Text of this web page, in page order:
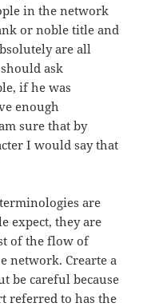
in the network
or noble title and
are all
should ask
if he was
enough
sure that by
I would say that
are
expect, they are
of the flow of
network. Crearte a
be careful because
referred to has the